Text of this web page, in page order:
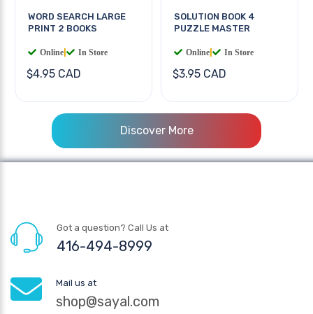
WORD SEARCH LARGE
PRINT 2 BOOKS
Online In Store
$4.95 CAD
SOLUTION BOOK 4
PUZZLE MASTER
Online In Store
$3.95 CAD
Discover More
Got a question? Call Us at
416-494-8999
Mail us at
shop@sayal.com